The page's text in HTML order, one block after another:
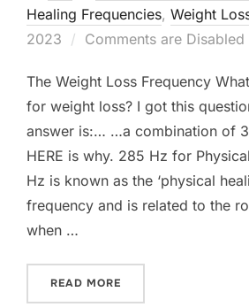
Healing Frequencies, Weight
2023
Comments are Disabled
The Weight Loss Frequency
for weight loss? I got this
answer is:… …a combination of
HERE is why. 285 Hz for
Hz is known as the ‘physical
frequency and is related to the
when …
READ MORE